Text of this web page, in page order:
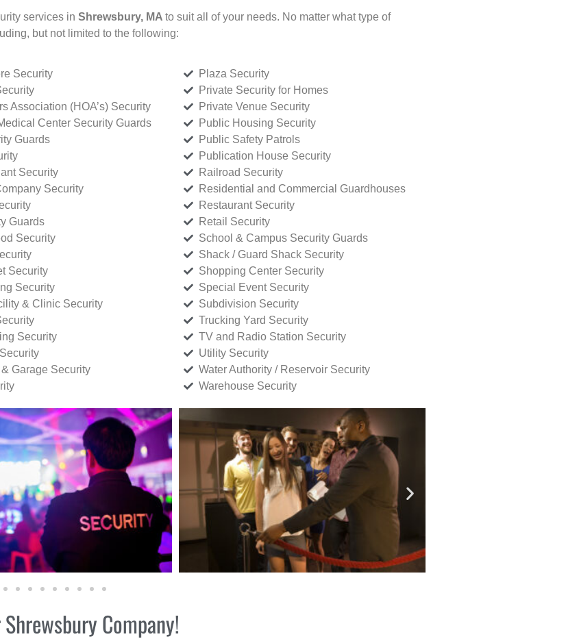
services in Shrewsbury, MA to suit all of your needs. No matter what type of
but not limited to the following:
Security
Association (HOA’s) Security
Center Security Guards
Guards
Security
Security
Guards
Security
Security
Security
& Clinic Security
Security
Garage Security
Plaza Security
Private Security for Homes
Private Venue Security
Public Housing Security
Public Safety Patrols
Publication House Security
Railroad Security
Residential and Commercial Guardhouses
Restaurant Security
Retail Security
School & Campus Security Guards
Shack / Guard Shack Security
Shopping Center Security
Special Event Security
Subdivision Security
Trucking Yard Security
TV and Radio Station Security
Utility Security
Water Authority / Reservoir Security
Warehouse Security
Company!